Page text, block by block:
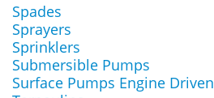
Spades
Sprayers
Sprinklers
Submersible Pumps
Surface Pumps Engine Driven